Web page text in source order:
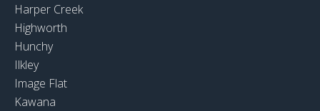
Harper Creek
Highworth
Hunchy
Ilkley
Image Flat
Kawana